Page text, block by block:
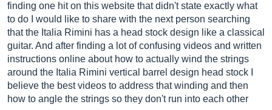
finding one hit on this website that didn't state exactly what
to do I would like to share with the next person searching
that the Italia Rimini has a head stock design like a classical
guitar. And after finding a lot of confusing videos and written
instructions online about how to actually wind the strings
around the Italia Rimini vertical barrel design head stock I
believe the best videos to address that winding and then
how to angle the strings so they don't run into each other